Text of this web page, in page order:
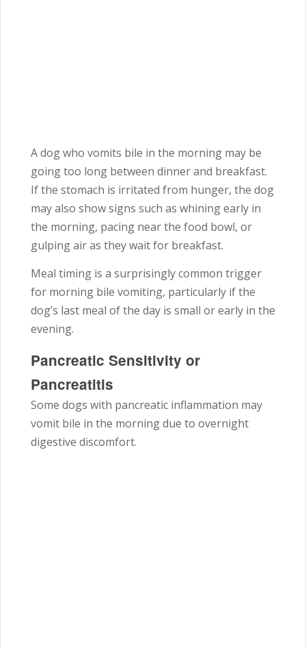
A dog who vomits bile in the morning may be
going too long between dinner and breakfast.
If the stomach is irritated from hunger, the dog
may also show signs such as whining early in
the morning, pacing near the food bowl, or
gulping air as they wait for breakfast.
Meal timing is a surprisingly common trigger
for morning bile vomiting, particularly if the
dog’s last meal of the day is small or early in the
evening.
Pancreatic Sensitivity or
Pancreatitis
Some dogs with pancreatic inflammation may
vomit bile in the morning due to overnight
digestive discomfort.